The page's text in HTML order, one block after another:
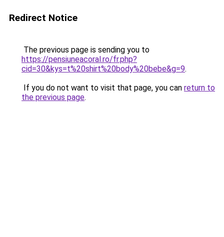
Redirect Notice
The previous page is sending you to
https://pensiuneacoral.ro/fr.php?
cid=30&kys=t%20shirt%20body%20bebe&g=9.
If you do not want to visit that page, you can return to
the previous page.